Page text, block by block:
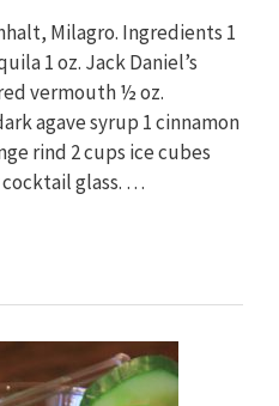
Milagro. Ingredients 1
1 oz. Jack Daniel’s
vermouth ½ oz.
agave syrup 1 cinnamon
rind 2 cups ice cubes
glass. …